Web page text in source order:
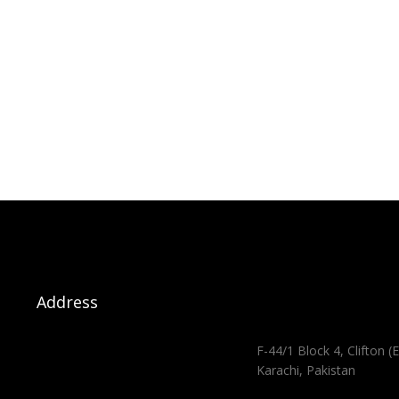
Address
F-44/1 Block 4, Clifton
Karachi, Pakistan